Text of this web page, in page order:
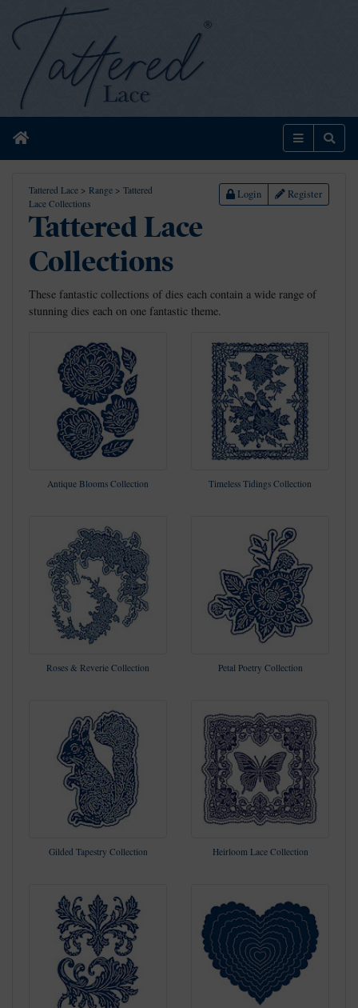
Home Menu
Tattered Lace > Range > Tattered
Lace Collections
Login Register
Tattered Lace
Collections
These fantastic collections of dies each contain a wide range of
stunning dies each on one fantastic theme.
Antique Blooms Collection Timeless Tidings Collection
Roses & Reverie Collection Petal Poetry Collection
Gilded Tapestry Collection Heirloom Lace Collection